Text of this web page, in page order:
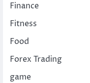
Finance
Fitness
Food
Forex Trading
game